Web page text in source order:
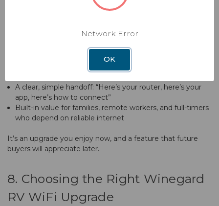
a real differentiator. A professionally installed, name-brand
With a Winegard WiFi and antenna system already in place,
A clear, simple handoff: “Here’s your router, here’s your
app, here’s how to connect”
Built-in value for families, remote workers, and full-timers
who depend on reliable internet
It’s an upgrade you enjoy now, and a feature that future
buyers will appreciate later.
8. Choosing the Right Winegard
RV WiFi Upgrade
Network Error
OK